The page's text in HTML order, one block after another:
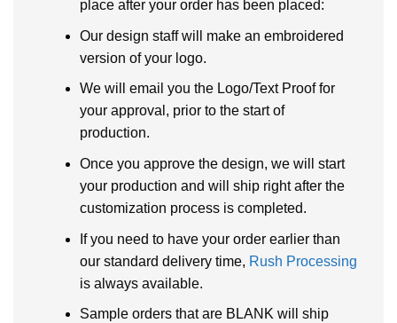
place after your order has been placed:
Our design staff will make an embroidered
version of your logo.
We will email you the Logo/Text Proof for
your approval, prior to the start of
production.
Once you approve the design, we will start
your production and will ship right after the
customization process is completed.
If you need to have your order earlier than
our standard delivery time, Rush Processing
is always available.
Sample orders that are BLANK will ship